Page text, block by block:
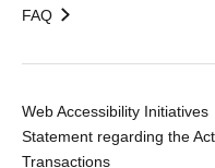
FAQ
Web Accessibility Initiatives
Statement regarding the
Transactions